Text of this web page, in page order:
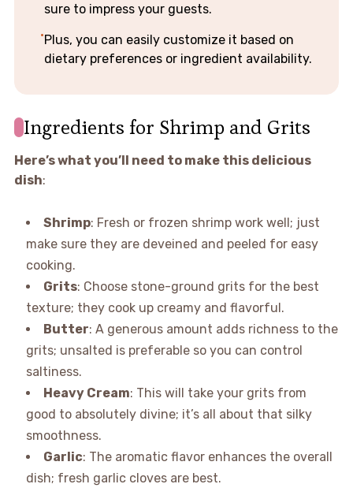
sure to impress your guests.
Plus, you can easily customize it based on
dietary preferences or ingredient availability.
Ingredients for Shrimp and Grits
Here’s what you’ll need to make this delicious
dish:
Shrimp: Fresh or frozen shrimp work well; just
make sure they are deveined and peeled for easy
cooking.
Grits: Choose stone-ground grits for the best
texture; they cook up creamy and flavorful.
Butter: A generous amount adds richness to the
grits; unsalted is preferable so you can control
saltiness.
Heavy Cream: This will take your grits from
good to absolutely divine; it’s all about that silky
smoothness.
Garlic: The aromatic flavor enhances the overall
dish; fresh garlic cloves are best.